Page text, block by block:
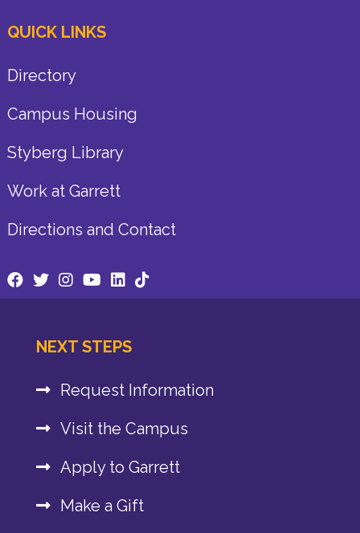
QUICK LINKS
Directory
Campus Housing
Styberg Library
Work at Garrett
Directions and Contact
NEXT STEPS
Request Information
Visit the Campus
Apply to Garrett
Make a Gift